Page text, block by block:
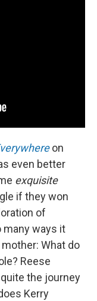
on
even better
exquisite
if they won
of
many ways it
What do
Reese
the journey
Kerry